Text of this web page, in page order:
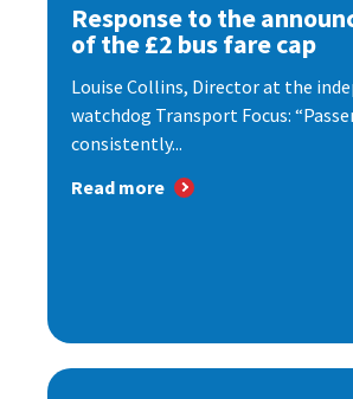
Response to the
of the £2 bus fare cap
Louise Collins, Director at the
watchdog Transport Focus:
consistently...
Read more